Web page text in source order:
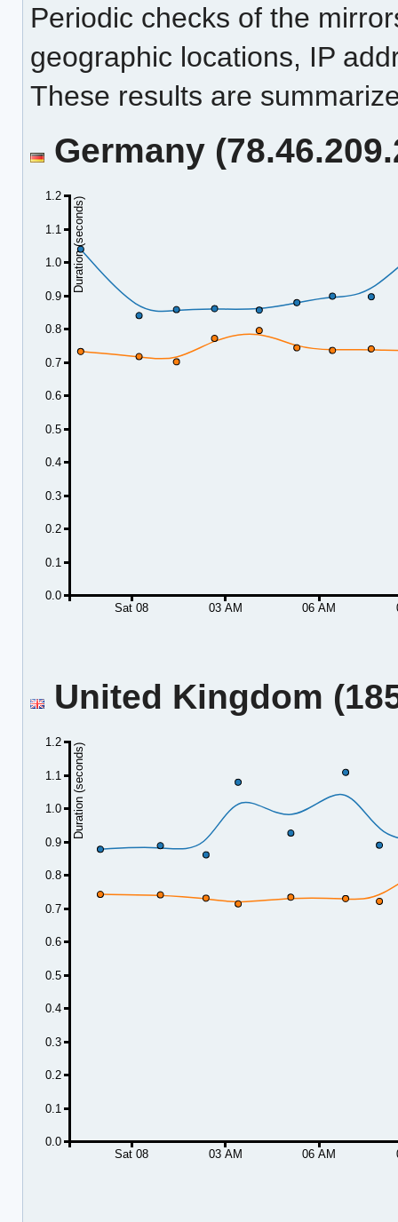
Periodic checks of the
geographic locations, IP
These results are
Germany
Sat 08 03 AM 06 AM
0.0
0.1
0.2
0.3
0.4
0.5
0.6
0.7
0.8
0.9
1.0
1.1
1.2
Duration (seconds)
United Kingdom
Sat 08 03 AM 06 AM
0.0
0.1
0.2
0.3
0.4
0.5
0.6
0.7
0.8
0.9
1.0
1.1
1.2
Duration (seconds)